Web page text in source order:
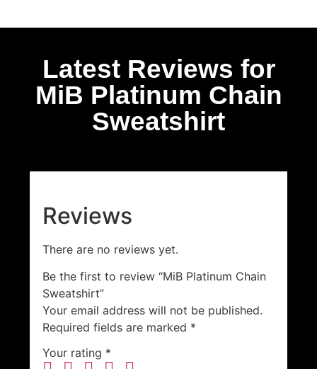
Latest Reviews for
MiB Platinum Chain
Sweatshirt
Reviews
There are no reviews yet.
Be the first to review “MiB Platinum Chain
Sweatshirt”
Your email address will not be published.
Required fields are marked *
Your rating *